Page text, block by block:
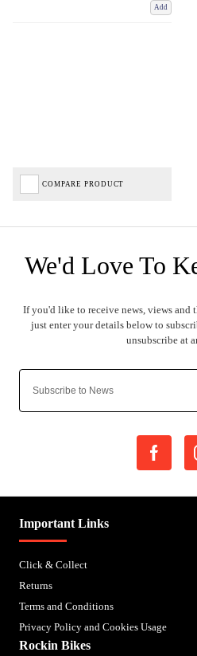
Add
COMPARE PRODUCT
Important Links
Click & Collect
Returns
Terms and Conditions
Privacy Policy and Cookies Usage
Rockin Bikes